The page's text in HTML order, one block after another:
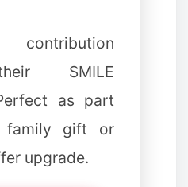
contribution
SMILE
as part
gift or
upgrade.